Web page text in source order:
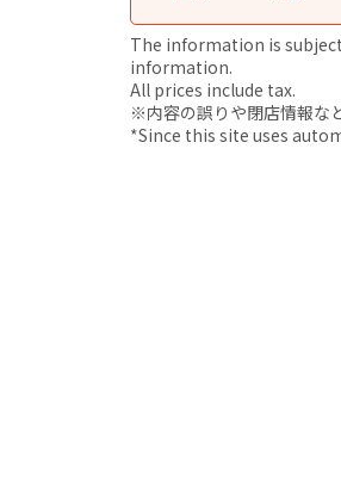
The information is
information.
All prices include tax.
※内容の誤りや閉店情報な
*Since this site uses